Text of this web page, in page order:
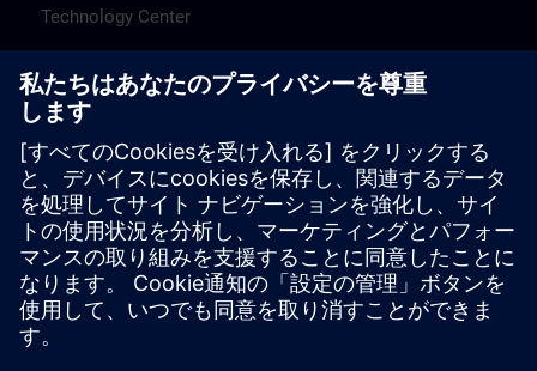
Technology Center
Remarks
Catering
Coffee and water are available free of charge.
Cancellation
Please cancel in writing.